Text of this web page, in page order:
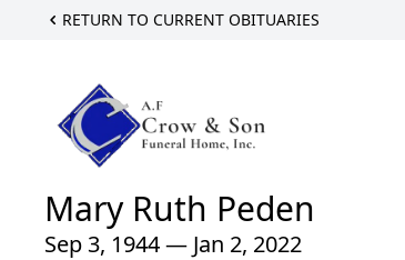
RETURN TO CURRENT OBITUARIES
Mary Ruth Peden
Sep 3, 1944 — Jan 2, 2022